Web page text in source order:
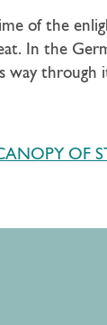
of the
In the
way through
OF